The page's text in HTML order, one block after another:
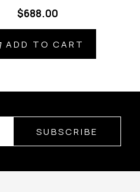
$688.00
ADD TO CART
SUBSCRIBE